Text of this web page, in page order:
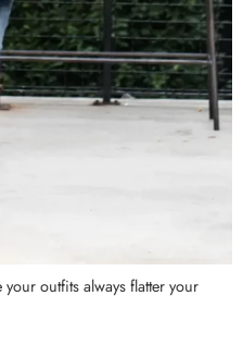
outfits always flatter your